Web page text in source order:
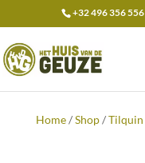
+32 496 356 556
for:
Home/Shop/Tilquin